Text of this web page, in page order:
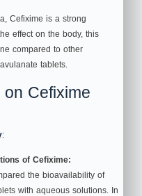
Cefixime is a strong
effect on the body, this
compared to other
tablets.
Cefixime
:
of Cefixime:
the bioavailability of
with aqueous solutions. In